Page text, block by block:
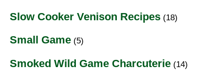
Slow Cooker Venison Recipes (18)
Small Game (5)
Smoked Wild Game Charcuterie (14)